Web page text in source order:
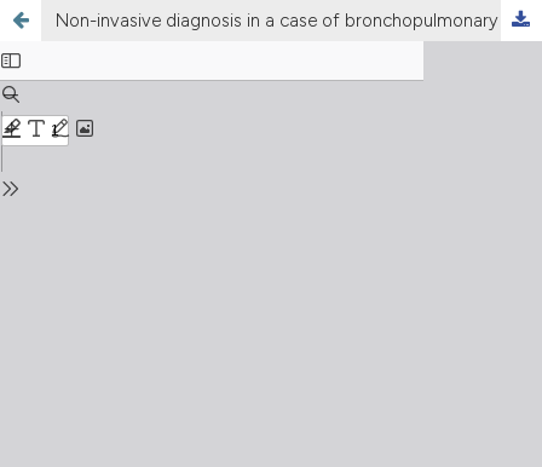
Non-invasive diagnosis in a case of bronchopulmonary sequestration and proposal of diagnostic algorhythm